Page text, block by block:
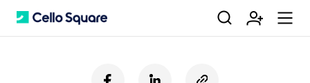
C 검 회 m
f
c